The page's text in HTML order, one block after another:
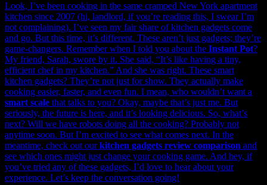
Look, I’ve been cooking in the same cramped New York apartment
kitchen since 2007 (hi, landlord, if you’re reading this, I swear I’m
not complaining). I’ve seen my fair share of kitchen gadgets come
and go. But this time, it’s different. These aren’t just gadgets; they’re
game-changers. Remember when I told you about the Instant Pot?
My friend, Sarah, swore by it. She said, “It’s like having a tiny,
efficient chef in my kitchen.” And she was right. These smart
kitchen gadgets? They’re not just for show. They actually make
cooking easier, faster, and even fun. I mean, who wouldn’t want a
smart scale that talks to you? Okay, maybe that’s just me. But
seriously, the future is here, and it’s looking delicious. So, what’s
next? Will we have robots doing all the cooking? Probably not
anytime soon. But I’m excited to see what comes next. In the
meantime, check out ourkitchen gadgets review comparison and
see which ones might just change your cooking game. And hey, if
you’ve tried any of these gadgets, I’d love to hear about your
experience. Let’s keep the conversation going!